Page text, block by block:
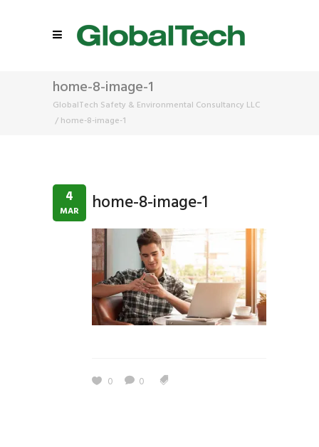
home-8-image-1
GlobalTech Safety & Environmental Consultancy LLC
/ home-8-image-1
4
MAR home-8-image-1
0 0